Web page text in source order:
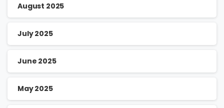
August 2025
July 2025
June 2025
May 2025